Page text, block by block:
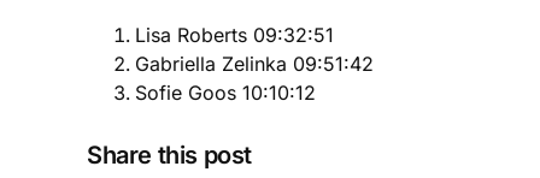
Lisa Roberts 09:32:51
Gabriella Zelinka 09:51:42
Sofie Goos 10:10:12
Share this post